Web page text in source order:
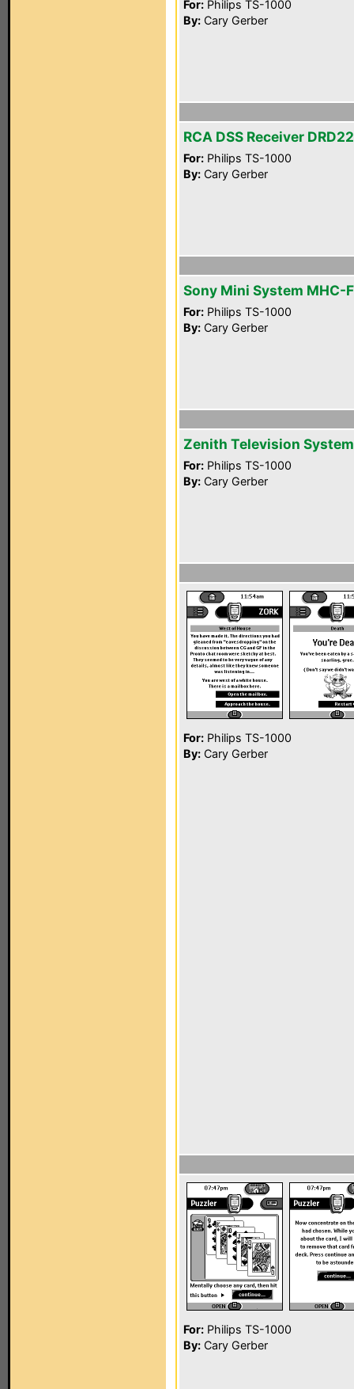
For: Philips TS-1000
By: Cary Gerber
RCA DSS Receiver
For: Philips TS-1000
By: Cary Gerber
Sony Mini System MHC-
For: Philips TS-1000
By: Cary Gerber
Zenith Television
For: Philips TS-1000
By: Cary Gerber
For: Philips TS-1000
By: Cary Gerber
For: Philips TS-1000
By: Cary Gerber